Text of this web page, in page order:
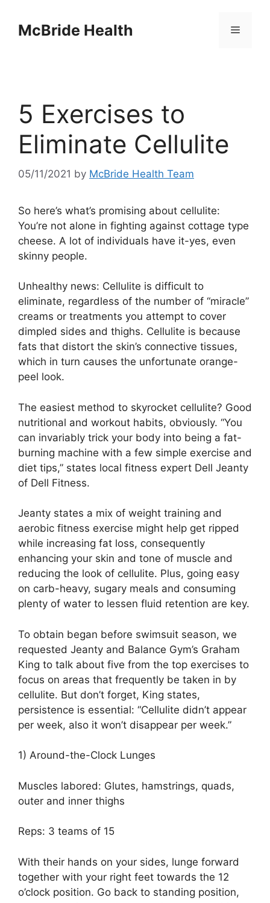
contentMcBride Health Menu
5 Exercises to
Eliminate Cellulite
05/11/2021 by McBride Health Team
So here’s what’s promising about cellulite:
You’re not alone in fighting against cottage type
cheese. A lot of individuals have it-yes, even
skinny people.
Unhealthy news: Cellulite is difficult to
eliminate, regardless of the number of “miracle”
creams or treatments you attempt to cover
dimpled sides and thighs. Cellulite is because
fats that distort the skin’s connective tissues,
which in turn causes the unfortunate orange-
peel look.
The easiest method to skyrocket cellulite? Good
nutritional and workout habits, obviously. “You
can invariably trick your body into being a fat-
burning machine with a few simple exercise and
diet tips,” states local fitness expert Dell Jeanty
of Dell Fitness.
Jeanty states a mix of weight training and
aerobic fitness exercise might help get ripped
while increasing fat loss, consequently
enhancing your skin and tone of muscle and
reducing the look of cellulite. Plus, going easy
on carb-heavy, sugary meals and consuming
plenty of water to lessen fluid retention are key.
To obtain began before swimsuit season, we
requested Jeanty and Balance Gym’s Graham
King to talk about five from the top exercises to
focus on areas that frequently be taken in by
cellulite. But don’t forget, King states,
persistence is essential: “Cellulite didn’t appear
per week, also it won’t disappear per week.”
1) Around-the-Clock Lunges
Muscles labored: Glutes, hamstrings, quads,
outer and inner thighs
Reps: 3 teams of 15
With their hands on your sides, lunge forward
together with your right feet towards the 12
o’clock position. Go back to standing position,